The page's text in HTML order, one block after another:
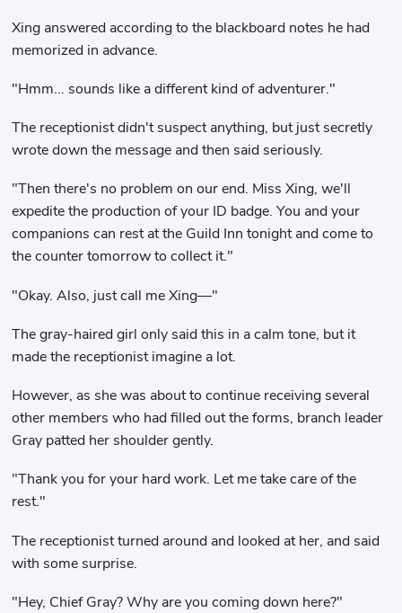
Xing answered according to the blackboard notes he had
memorized in advance.
"Hmm... sounds like a different kind of adventurer."
The receptionist didn't suspect anything, but just secretly
wrote down the message and then said seriously.
"Then there's no problem on our end. Miss Xing, we'll
expedite the production of your ID badge. You and your
companions can rest at the Guild Inn tonight and come to
the counter tomorrow to collect it."
"Okay. Also, just call me Xing—"
The gray-haired girl only said this in a calm tone, but it
made the receptionist imagine a lot.
However, as she was about to continue receiving several
other members who had filled out the forms, branch leader
Gray patted her shoulder gently.
"Thank you for your hard work. Let me take care of the
rest."
The receptionist turned around and looked at her, and said
with some surprise.
"Hey, Chief Gray? Why are you coming down here?"